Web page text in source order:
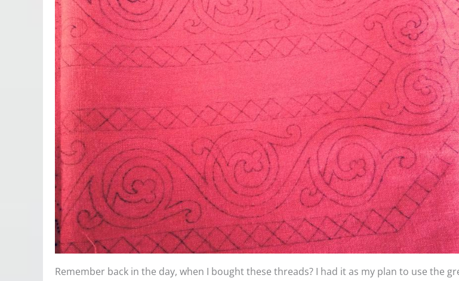
Remember back in the day, when I bought these threads? I had it as my plan to use the